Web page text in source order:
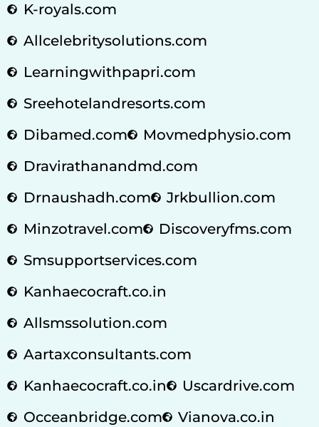
K-royals.com
Allcelebritysolutions.com
Learningwithpapri.com
Sreehotelandresorts.com
Dibamed.com
Movmedphysio.com
Dravirathanandmd.com
Drnaushadh.com
Jrkbullion.com
Minzotravel.com
Discoveryfms.com
Smsupportservices.com
Kanhaecocraft.co.in
Allsmssolution.com
Aartaxconsultants.com
Kanhaecocraft.co.in
Uscardrive.com
Occeanbridge.com
Vianova.co.in